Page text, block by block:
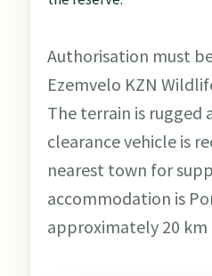
Authorisation must
Ezemvelo KZN
The terrain is rugged
clearance vehicle is
nearest town for
accommodation is
approximately 20